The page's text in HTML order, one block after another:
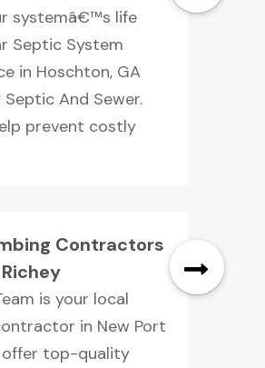
systemâ€™s life
Septic System
in Hoschton, GA
And Sewer.
prevent costly
Contractors
is your local
in New Port
offer top-quality